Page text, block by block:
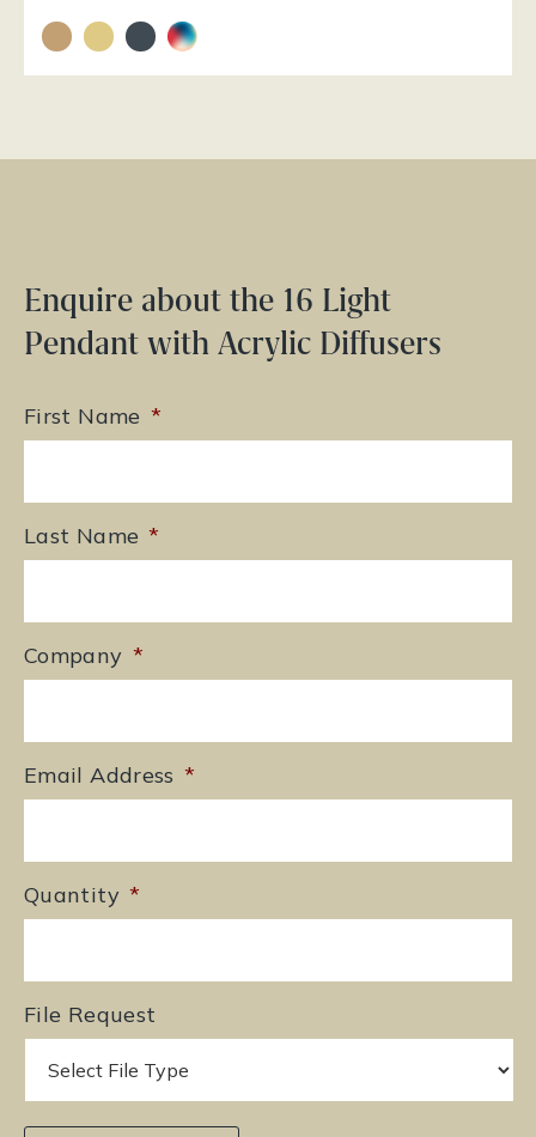
Enquire about the 16 Light
Pendant with Acrylic Diffusers
First Name *
Last Name *
Company *
Email Address *
Quantity *
File Request